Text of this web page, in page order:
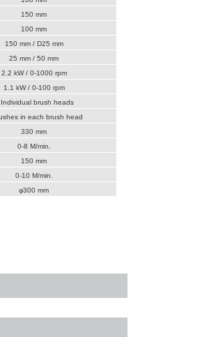
150 mm
100 mm
150 mm / D25 mm
25 mm / 50 mm
2.2 kW / 0-1000 rpm
1.1 kW / 0-100 rpm
brush heads
in each brush head
330 mm
0-8 M/min.
150 mm
0-10 M/min.
φ300 mm